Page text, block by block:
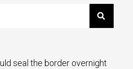
seal the border overnight